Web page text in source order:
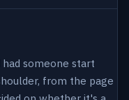
had someone start
from the page